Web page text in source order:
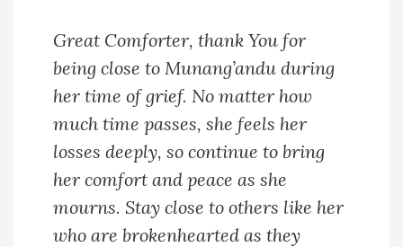
Great Comforter, thank You for
being close to Munang’andu during
her time of grief. No matter how
much time passes, she feels her
losses deeply, so continue to bring
her comfort and peace as she
mourns. Stay close to others like her
who are brokenhearted as they